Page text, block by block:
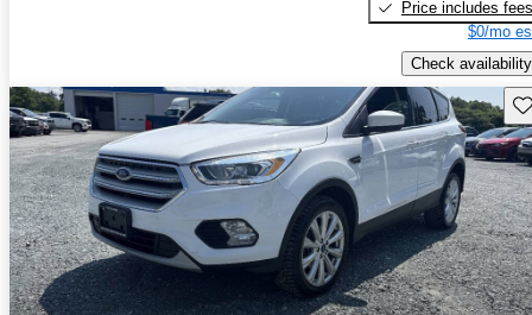
Price includes fees
$0/mo
Check availability